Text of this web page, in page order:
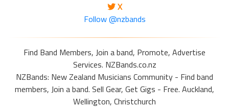
X
Follow @nzbands
Find Band Members, Join a band, Promote, Advertise
Services. NZBands.co.nz
NZBands: New Zealand Musicians Community - Find band
members, Join a band. Sell Gear, Get Gigs - Free. Auckland,
Wellington, Christchurch